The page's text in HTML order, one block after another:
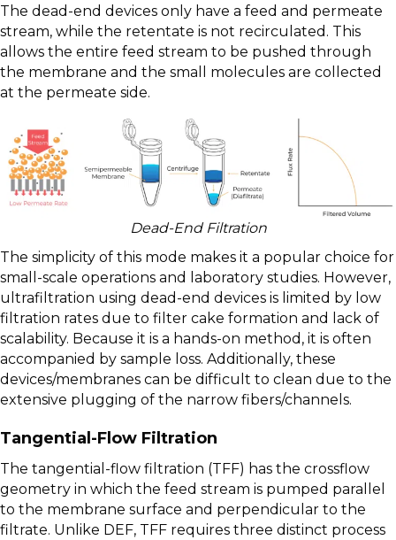
The dead-end devices only have a feed and permeate
stream, while the retentate is not recirculated. This
allows the entire feed stream to be pushed through
the membrane and the small molecules are collected
at the permeate side.
Dead-End Filtration
The simplicity of this mode makes it a popular choice for
small-scale operations and laboratory studies. However,
ultrafiltration using dead-end devices is limited by low
filtration rates due to filter cake formation and lack of
scalability. Because it is a hands-on method, it is often
accompanied by sample loss. Additionally, these
devices/membranes can be difficult to clean due to the
extensive plugging of the narrow fibers/channels.
Tangential-Flow Filtration
The tangential-flow filtration (TFF) has the crossflow
geometry in which the feed stream is pumped parallel
to the membrane surface and perpendicular to the
filtrate. Unlike DEF, TFF requires three distinct process